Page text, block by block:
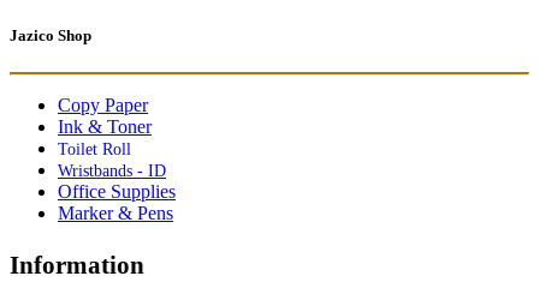
Jazico Shop
Copy Paper
Ink & Toner
Toilet Roll
Wristbands - ID
Office Supplies
Marker & Pens
Information